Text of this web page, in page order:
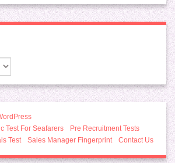
Test For Seafarers
Pre Recruitment Tests
Test
Sales Manager Fingerprint Contact Us